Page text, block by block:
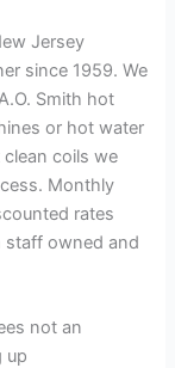
Jersey
since 1959. We
Smith hot
or hot water
clean coils we
Monthly
rates
staff owned and
not an
up